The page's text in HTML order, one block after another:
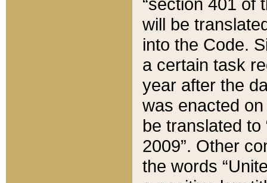
will be
into the Code.
a certain task
year after the
was enacted
be translated
2009”. Other
the words